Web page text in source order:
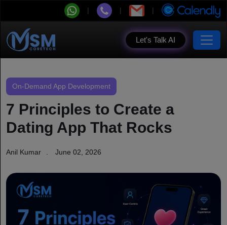
Let's Talk AI
On-Demand App Development
7 Principles to Create a
Dating App That Rocks
Anil Kumar June 02, 2026